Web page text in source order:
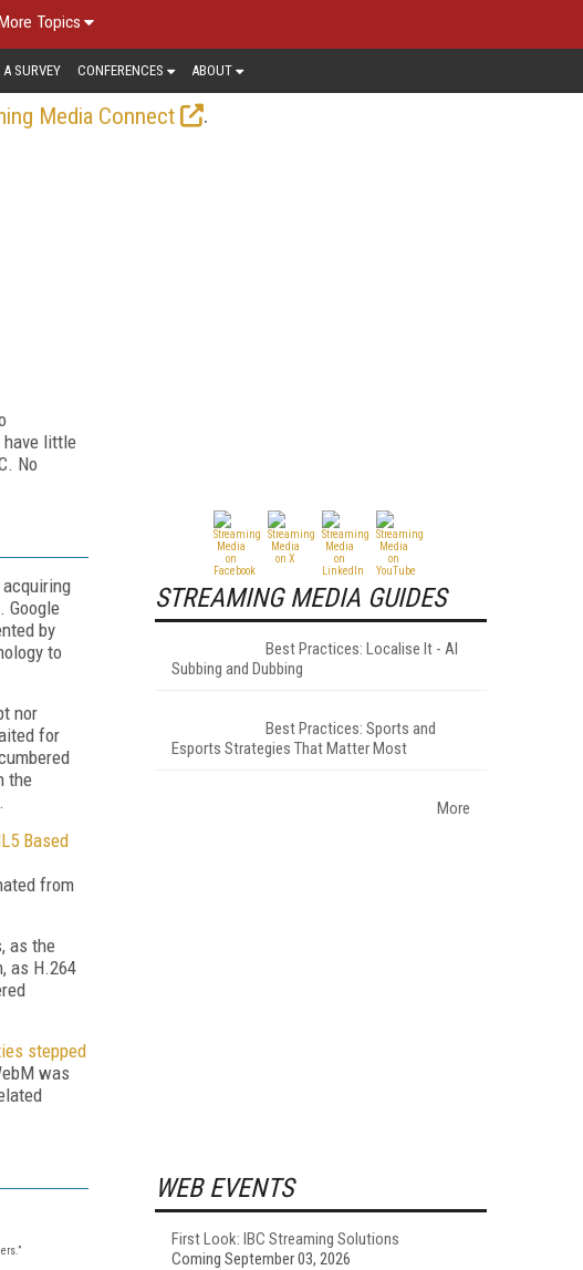
Topics
A SURVEY CONFERENCES ABOUT
Media Connect
.
have little
No
Google
by
to
nor
for
the
Based
from
as the
as H.264
stepped
was
STREAMING MEDIA GUIDES
Best Practices: Localise It - AI
Subbing and Dubbing
Best Practices: Sports and
Esports Strategies That Matter Most
More
WEB EVENTS
First Look: IBC Streaming Solutions
Coming September 03, 2026